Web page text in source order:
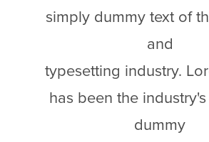
simply dummy text of
and
typesetting industry.
has been the
dummy